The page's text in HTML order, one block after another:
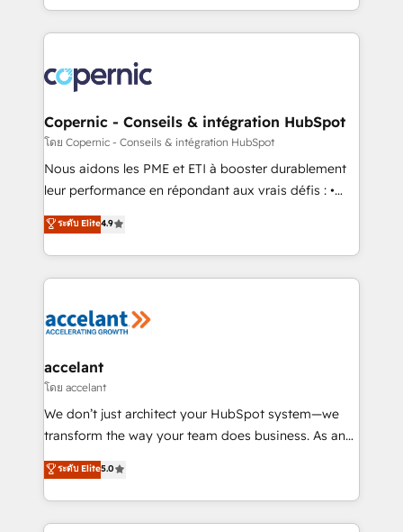
lasts. So if you're ready to become the most trusted
voice in your market, let’s talk.
HubSpot into a genuine growth engine. Named
HubSpot's Global Partner of the Year in 2024,
worldwide, and with over 15 years in the ecosystem,
Huble has built a track record that speaks for itself.
One company, one operating model, delivering
across offices and consulting teams in the UK, USA,
Canada, Germany, France, Belgium, Singapore, and
South Africa. Certified compliant with ISO/IEC
international offices and 175+ employees.
Copernic - Conseils & intégration HubSpot
โดย Copernic - Conseils & intégration HubSpot
Nous aidons les PME et ETI à booster durablement
leur performance en répondant aux vrais défis : •
Intégration de HubSpot avec d’autres outils (ERP,
téléphonie, etc.) • Alignement des équipes grâce à un
outil et des données partagées • Amélioration de la
collecte et de l’analyse des données pour des
de la productivité des équipes Notre équipe de 30
avec un engagement total, alignant processus
métiers et technologie, et guidant vos équipes à
travers le changement, tout en centrant vos objectifs
d’entreprise. Grâce à une méthodologie éprouvée
rapidement vos enjeux et intégrons parfaitement
HubSpot dans votre organisation. Pour toute
ระดับ Elite4.9
accelant
โดย accelant
We don’t just architect your HubSpot system—we
transform the way your team does business. As an
Elite HubSpot Solutions Partner, we specialize in
creating tailored, end-to-end CRM solutions that
accelerate growth, improve operational efficiency,
and ensure faster time to value on HubSpot. What
ระดับ Elite5.0